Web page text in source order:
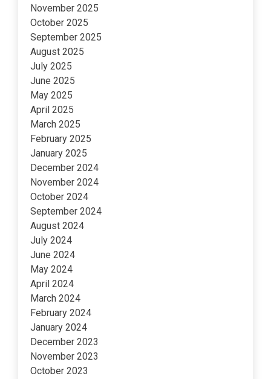
November 2025
October 2025
September 2025
August 2025
July 2025
June 2025
May 2025
April 2025
March 2025
February 2025
January 2025
December 2024
November 2024
October 2024
September 2024
August 2024
July 2024
June 2024
May 2024
April 2024
March 2024
February 2024
January 2024
December 2023
November 2023
October 2023